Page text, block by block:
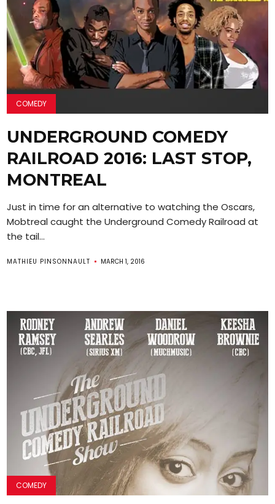
COMEDY
UNDERGROUND COMEDY
RAILROAD 2016: LAST STOP,
MONTREAL
Just in time for an alternative to watching the Oscars,
Mobtreal caught the Underground Comedy Railroad at
the tail...
MATHIEU PINSONNAULT MARCH 1, 2016
COMEDY